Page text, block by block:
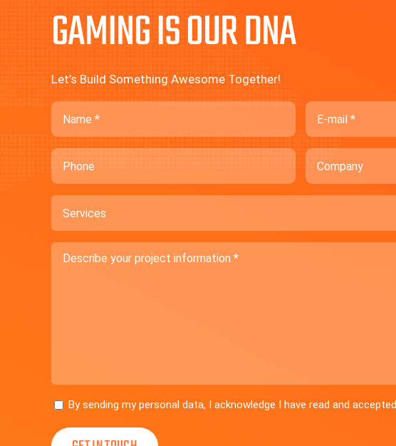
GAMING IS OUR DNA
Let’s Build Something Awesome Together!
Name Email
Phone Company
Services
Describe
your
Consent
By sending my personal data, I acknowledge I have read and accepted